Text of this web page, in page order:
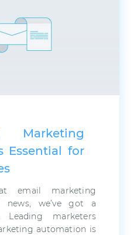
Marketing
Essential for
email marketing
we’ve got a
marketers
automation is